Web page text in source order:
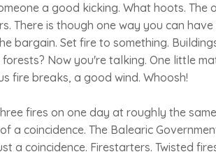
a good kicking. What hoots.
There is though one way you can
bargain. Set fire to something.
Now you're talking. One little
fire breaks, a good wind. Whoosh!
fires on one day at roughly the
a coincidence. The Balearic
a coincidence. Firestarters. Twisted